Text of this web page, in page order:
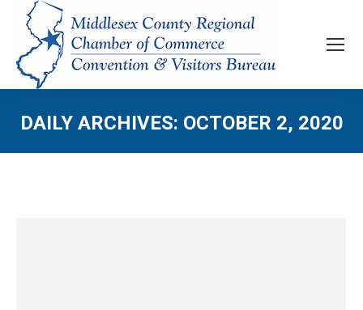
DAILY ARCHIVES: OCTOBER 2, 2020